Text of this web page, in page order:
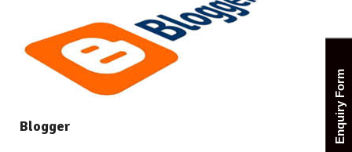
Blogger Enquiry Form